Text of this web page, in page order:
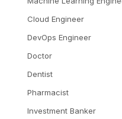
Cloud Engineer
DevOps Engineer
Doctor
Dentist
Pharmacist
Investment Banker